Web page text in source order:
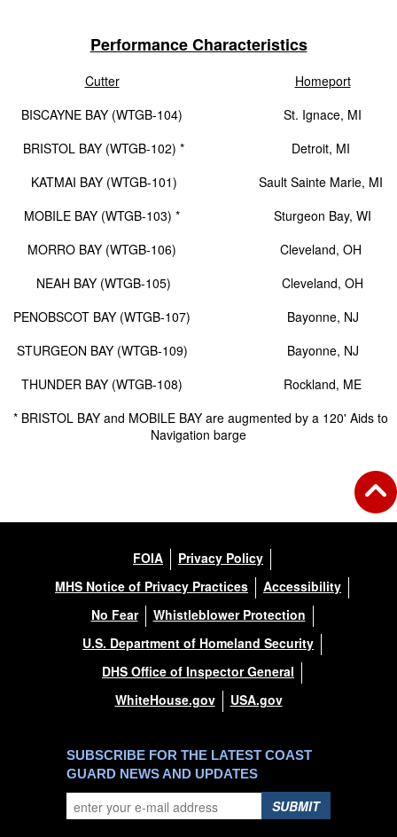
Performance Characteristics
Cutter
Homeport
BISCAYNE BAY (WTGB-104)
St. Ignace, MI
BRISTOL BAY (WTGB-102) *
Detroit, MI
KATMAI BAY (WTGB-101)
Sault Sainte Marie, MI
MOBILE BAY (WTGB-103) *
Sturgeon Bay, WI
MORRO BAY (WTGB-106)
Cleveland, OH
NEAH BAY (WTGB-105)
Cleveland, OH
PENOBSCOT BAY (WTGB-107)
Bayonne, NJ
STURGEON BAY (WTGB-109)
Bayonne, NJ
THUNDER BAY (WTGB-108)
Rockland, ME
* BRISTOL BAY and MOBILE BAY are augmented by a 120' Aids to
Navigation barge
FOIA
Privacy Policy
MHS Notice of Privacy Practices
Accessibility
No Fear
Whistleblower Protection
U.S. Department of Homeland Security
DHS Office of Inspector General
WhiteHouse.gov
USA.gov
SUBSCRIBE FOR THE LATEST COAST
GUARD NEWS AND UPDATES
SUBMIT